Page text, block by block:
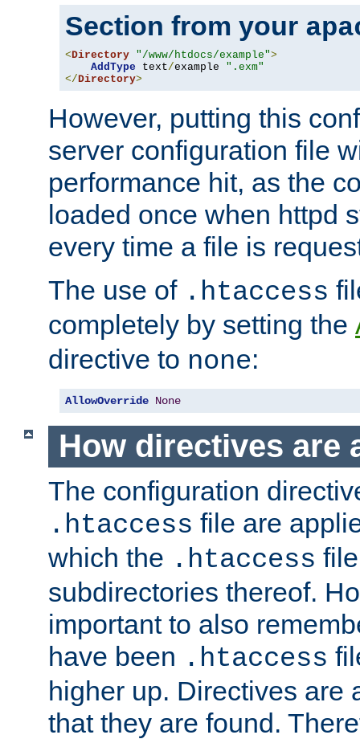
Section from your
<Directory "/www/htdocs/example">
AddType text/example ".exm"
</Directory>
However, putting this
server configuration file
performance hit, as the
loaded once when httpd
every time a file is
The use of .htaccess
completely by setting the
directive to none:
AllowOverride None
How directives are
The configuration
.htaccess file are
which the .htaccess
subdirectories thereof.
important to also
have been .htaccess
higher up. Directives are
that they are found.